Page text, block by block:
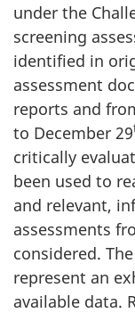
under the
screening
identified in
assessment
reports and
to December 29
critically
been used to
and relevant,
assessments
considered.
represent an
available data.